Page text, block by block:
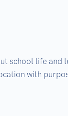
school life and
with